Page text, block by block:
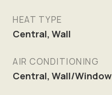
HEAT TYPE
Central, Wall
AIR CONDITIONING
Central, Wall/Window